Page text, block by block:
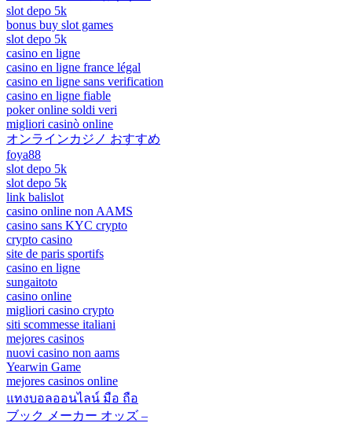
slot depo 5k
bonus buy slot games
slot depo 5k
casino en ligne
casino en ligne france légal
casino en ligne sans verification
casino en ligne fiable
poker online soldi veri
migliori casinò online
オンラインカジノ おすすめ
foya88
slot depo 5k
slot depo 5k
link balislot
casino online non AAMS
casino sans KYC crypto
crypto casino
site de paris sportifs
casino en ligne
sungaitoto
casino online
migliori casino crypto
siti scommesse italiani
mejores casinos
nuovi casino non aams
Yearwin Game
mejores casinos online
แทงบอลออนไลน์ มือ ถือ
ブック メーカー オッズ –